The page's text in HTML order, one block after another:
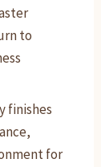
to
finishes
for